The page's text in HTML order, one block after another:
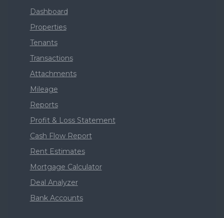
Dashboard
Properties
Tenants
Transactions
Attachments
Mileage
Reports
Profit & Loss Statement
Cash Flow Report
Rent Estimates
Mortgage Calculator
Deal Analyzer
Bank Accounts